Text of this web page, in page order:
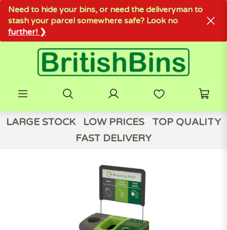
Need to hide your bins, or need the deliveryman to
stash your parcel somewhere safe? Look no
further! ❯
LARGE STOCK LOW PRICES
TOP QUALITY
FAST DELIVERY